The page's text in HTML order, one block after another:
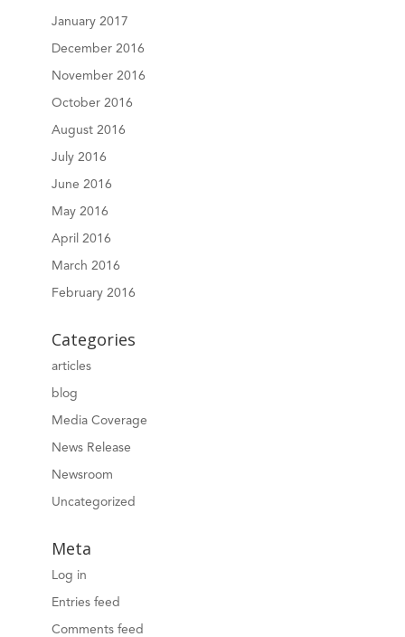
January 2017
December 2016
November 2016
October 2016
August 2016
July 2016
June 2016
May 2016
April 2016
March 2016
February 2016
Categories
articles
blog
Media Coverage
News Release
Newsroom
Uncategorized
Meta
Log in
Entries feed
Comments feed